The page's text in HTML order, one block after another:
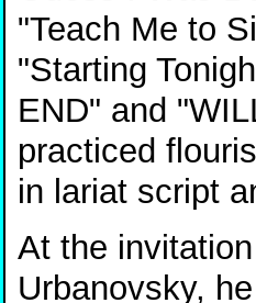
"Teach Me to
"Starting
END" and
practiced
in lariat script
At the
Urbanovsky,